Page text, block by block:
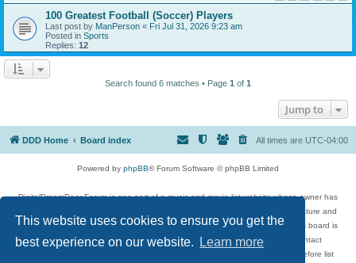
This website uses cookies to ensure you get the
best experience on our website.
Learn more
100 Greatest Football (Soccer) Players
Last post by ManPerson « Fri Jul 31, 2026 9:23 am
Posted in Sports
Replies: 12
Search found 6 matches • Page 1 of 1
Jump to
DDD Home Board index All times are UTC-04:00
Powered by phpBB® Forum Software © phpBB Limited
DigitalDreamDoor Forum is one part of a music and movie list website whose owner has
given its visitors the privilege to discuss music, movies, video games, and literature and
has no control and cannot in any way be held liable over how, or by whom this board is
used. If you read or see anything inappropriate that has been posted, contact
digitaldreamdoor.contact@gmail.com. Comments in the forum are reviewed before list